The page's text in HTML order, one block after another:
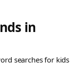
in
searches for kids